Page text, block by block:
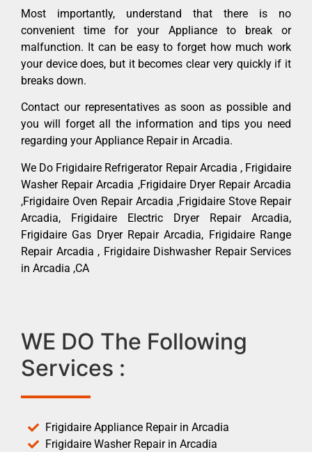
Most importantly, understand that there is no
convenient time for your Appliance to break or
malfunction. It can be easy to forget how much work
your device does, but it becomes clear very quickly if it
breaks down.
Contact our representatives as soon as possible and
you will forget all the information and tips you need
regarding your Appliance Repair in Arcadia.
We Do Frigidaire Refrigerator Repair Arcadia , Frigidaire
Washer Repair Arcadia ,Frigidaire Dryer Repair Arcadia
,Frigidaire Oven Repair Arcadia ,Frigidaire Stove Repair
Arcadia, Frigidaire Electric Dryer Repair Arcadia,
Frigidaire Gas Dryer Repair Arcadia, Frigidaire Range
Repair Arcadia , Frigidaire Dishwasher Repair Services
in Arcadia ,CA
WE DO The Following
Services :
Frigidaire Appliance Repair in Arcadia
Frigidaire Washer Repair in Arcadia